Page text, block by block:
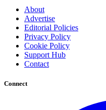
About
Advertise
Editorial Policies
Privacy Policy
Cookie Policy
Support Hub
Contact
Connect